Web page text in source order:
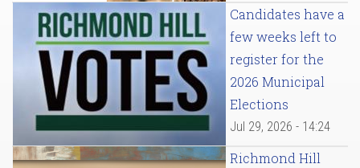
Candidates have a
few weeks left to
register for the
2026 Municipal
Elections
Jul 29, 2026 - 14:24
Richmond Hill